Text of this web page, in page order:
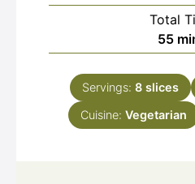
Total
55
Servings: 8 slices
Cuisine: Vegetarian